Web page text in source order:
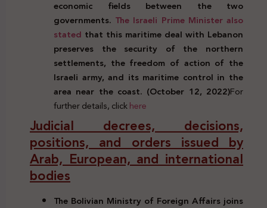
economic fields between the two
governments. The Israeli Prime Minister also
stated that this maritime deal with Lebanon
preserves the security of the northern
settlements, the freedom of action of the
Israeli army, and its maritime control in the
area near the coast. (October 12, 2022)For
further details, clickhere
Judicial decrees, decisions,
positions, and orders issued by
Arab, European, and international
bodies
The Bolivian Ministry of Foreign Affairs joins